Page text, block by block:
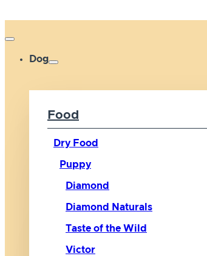
Dog
Food
Dry Food
Puppy
Diamond
Diamond Naturals
Taste of the Wild
Victor